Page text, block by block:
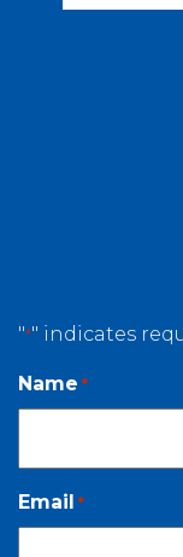
"*" indicates
Name *
Email *